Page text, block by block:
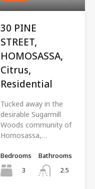
30 PINE
STREET,
HOMOSASSA,
Citrus,
Residential
Tucked away in the
desirable Sugarmill
Woods community of
Homosassa,…
Bedrooms
3
Bathrooms
2.5